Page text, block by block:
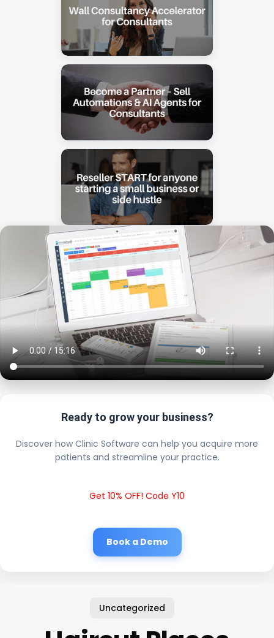
Ready to grow your business?
Discover how Clinic Software can help you acquire more
patients and streamline your practice.
Get 10% OFF! Code Y10
Book a Demo
Uncategorized